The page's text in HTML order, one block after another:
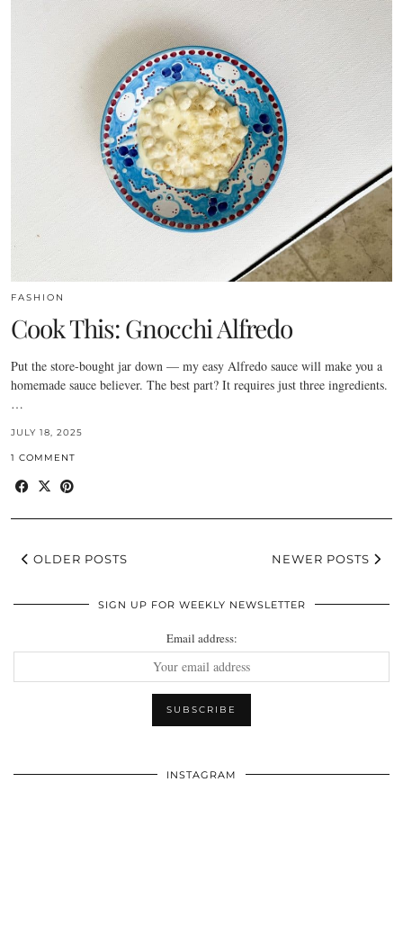
FASHION
Cook This: Gnocchi Alfredo
Put the store-bought jar down — my easy Alfredo sauce will make you a
homemade sauce believer. The best part? It requires just three ingredients.
…
JULY 18, 2025
1 COMMENT
OLDER POSTS NEWER POSTS
SIGN UP FOR WEEKLY NEWSLETTER
Email address:
INSTAGRAM